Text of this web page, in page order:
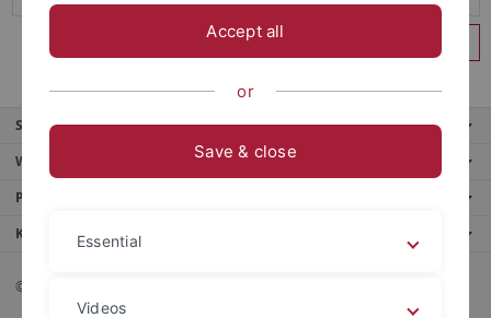
Service
Weitere Angebote
Portale
Kontakt
© 2026 Eberhard Karls Universität Tübingen, Tübingen
Accept all
or
Save & close
Essential
Videos